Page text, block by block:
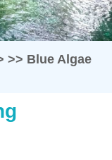
>> Blue Algae